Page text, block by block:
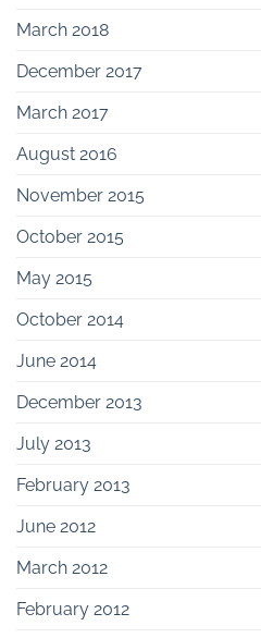
March 2018
December 2017
March 2017
August 2016
November 2015
October 2015
May 2015
October 2014
June 2014
December 2013
July 2013
February 2013
June 2012
March 2012
February 2012